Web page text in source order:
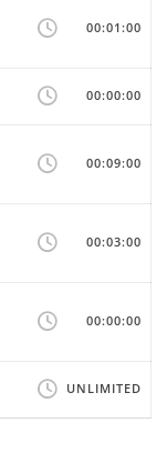
00:01:00
00:00:00
00:09:00
00:03:00
00:00:00
UNLIMITED